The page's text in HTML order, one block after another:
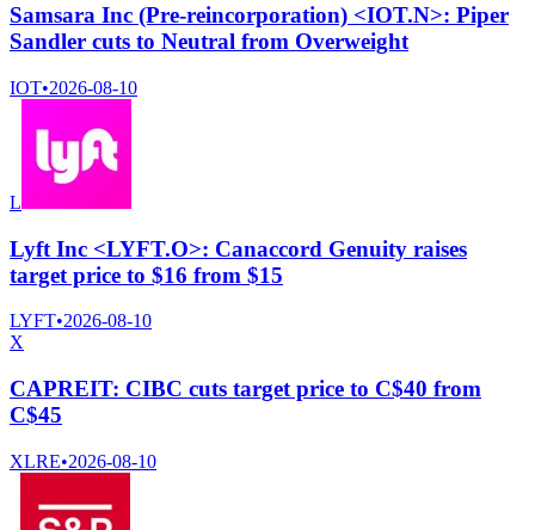
Samsara Inc (Pre-reincorporation) <IOT.N>: Piper
Sandler cuts to Neutral from Overweight
IOT•2026-08-10
L
Lyft Inc <LYFT.O>: Canaccord Genuity raises
target price to $16 from $15
LYFT•2026-08-10
X
CAPREIT: CIBC cuts target price to C$40 from
C$45
XLRE•2026-08-10